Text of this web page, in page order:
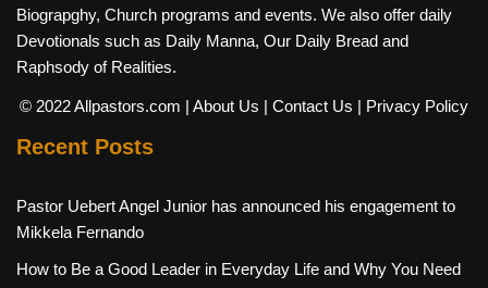
Biograpghy, Church programs and events. We also offer daily
Devotionals such as Daily Manna, Our Daily Bread and
Raphsody of Realities.
© 2022 Allpastors.com | About Us | Contact Us | Privacy Policy
Recent Posts
Pastor Uebert Angel Junior has announced his engagement to
Mikkela Fernando
How to Be a Good Leader in Everyday Life and Why You Need